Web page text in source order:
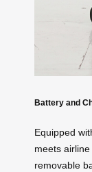
Battery and
Equipped
meets
removable